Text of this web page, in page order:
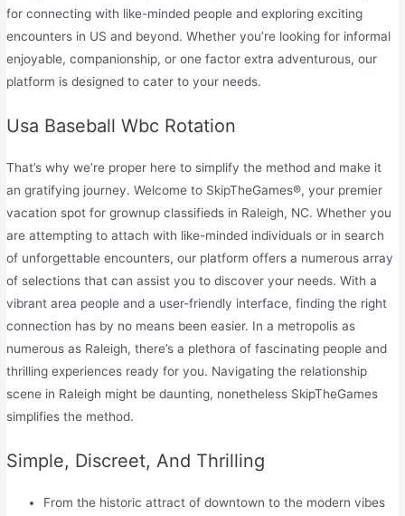
for connecting with like-minded people and exploring exciting
encounters in US and beyond. Whether you’re looking for informal
enjoyable, companionship, or one factor extra adventurous, our
platform is designed to cater to your needs.
Usa Baseball Wbc Rotation
That’s why we’re proper here to simplify the method and make it
an gratifying journey. Welcome to SkipTheGames®, your premier
vacation spot for grownup classifieds in Raleigh, NC. Whether you
are attempting to attach with like-minded individuals or in search
of unforgettable encounters, our platform offers a numerous array
of selections that can assist you to discover your needs. With a
vibrant area people and a user-friendly interface, finding the right
connection has by no means been easier. In a metropolis as
numerous as Raleigh, there’s a plethora of fascinating people and
thrilling experiences ready for you. Navigating the relationship
scene in Raleigh might be daunting, nonetheless SkipTheGames
simplifies the method.
Simple, Discreet, And Thrilling
From the historic attract of downtown to the modern vibes